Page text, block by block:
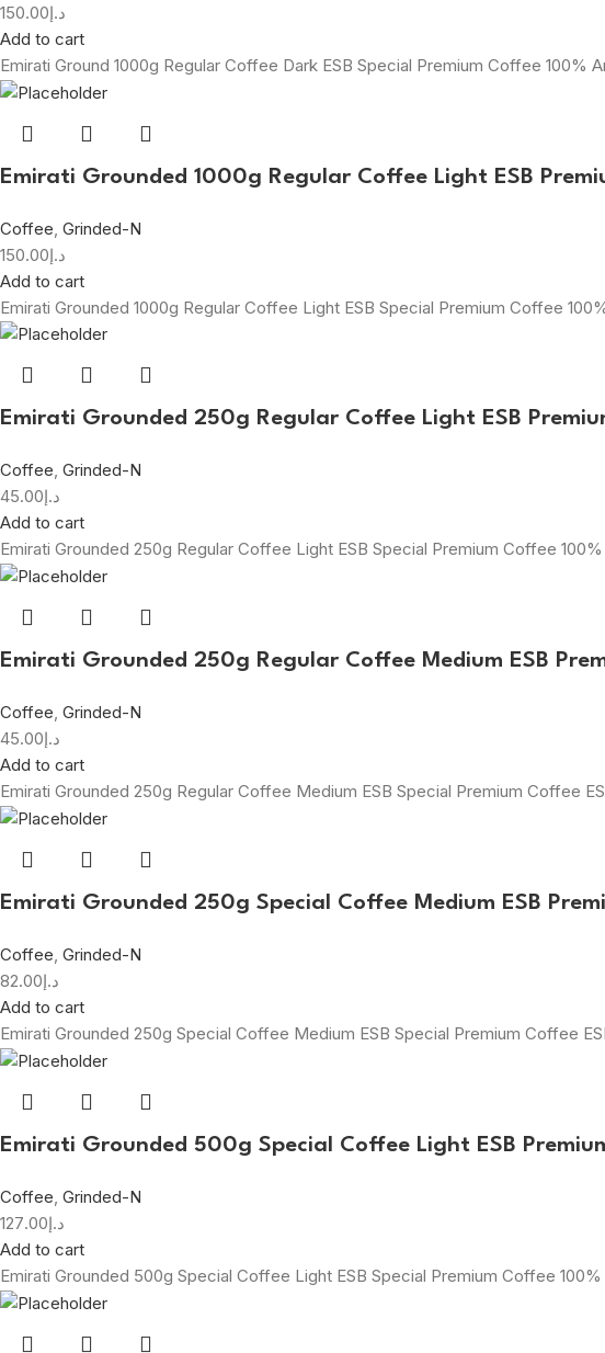
د.إ150.00
Add to cart
Emirati Ground 1000g Regular Coffee Dark ESB Special Premium Coffee 100%
Emirati Grounded 1000g Regular Coffee Light ESB
Coffee Grinded-N
د.إ150.00
Add to cart
Emirati Grounded 1000g Regular Coffee Light ESB Special Premium Coffee
Emirati Grounded 250g Regular Coffee Light ESB
Coffee, Grinded-N
د.إ45.00
Add to cart
Emirati Grounded 250g Regular Coffee Light ESB Special Premium Coffee
Emirati Grounded 250g Regular Coffee Medium ESB
Coffee, Grinded-N
د.إ45.00
Add to cart
Emirati Grounded 250g Regular Coffee Medium ESB Special Premium Coffee
Emirati Grounded 250g Special Coffee Medium ESB
Coffee, Grinded-N
د.إ82.00
Add to cart
Emirati Grounded 250g Special Coffee Medium ESB Special Premium Coffee
Emirati Grounded 500g Special Coffee Light ESB
Coffee, Grinded-N
د.إ127.00
Add to cart
Emirati Grounded 500g Special Coffee Light ESB Special Premium Coffee